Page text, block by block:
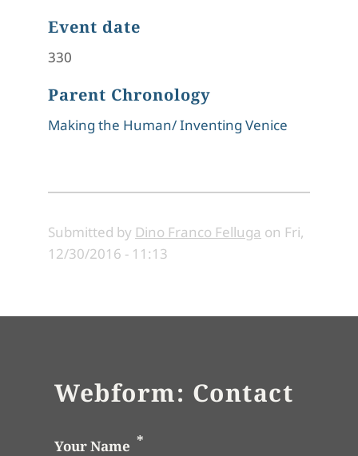
Event date
330
Parent Chronology
Making the Human/ Inventing Venice
Submitted by Dino Franco Felluga on Fri,
12/30/2016 - 11:13
Webform: Contact
Your Name